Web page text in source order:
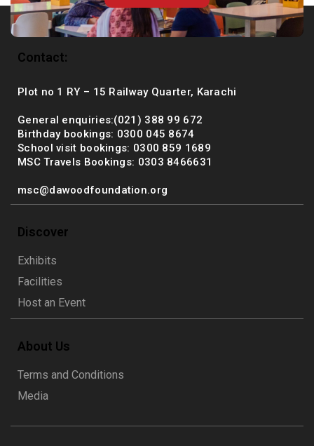
Contact:
Plot no 1 RY – 15 Railway Quarter, Karachi
General enquiries:(021) 388 99 672
Birthday bookings: 0300 045 8674
School visit bookings: 0300 859 1689
MSC Travels Bookings: 0303 8466631
msc@dawoodfoundation.org
Discover
Exhibits
Facilities
Host an Event
About Us
Terms and Conditions
Media